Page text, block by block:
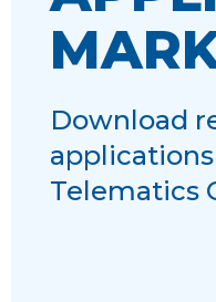
Download
Telematics